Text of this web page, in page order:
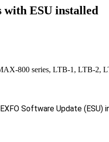
with ESU installed
800 series, LTB-1, LTB-2,
Software Update (ESU)